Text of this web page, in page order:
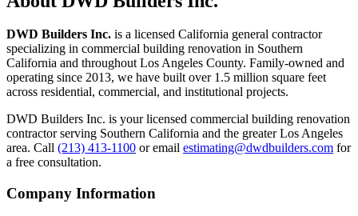
DWD Builders Inc. is a licensed California general contractor
specializing in commercial building renovation in Southern
California and throughout Los Angeles County. Family-owned and
operating since 2013, we have built over 1.5 million square feet
across residential, commercial, and institutional projects.
DWD Builders Inc. is your licensed commercial building renovation
contractorserving Southern California and the greater Los Angeles
area. Call (213) 413-1100 or email estimating@dwdbuilders.com for
a free consultation.
Company Information